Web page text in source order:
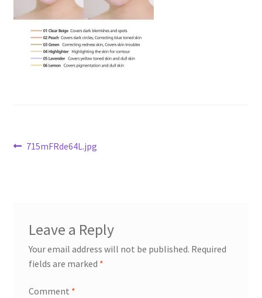
Checkout
Current Inventory
Post
Previous
715mFRde64L.jpg
Leave a Reply
Your email address will not be published. Required
fields are marked *
Comment *